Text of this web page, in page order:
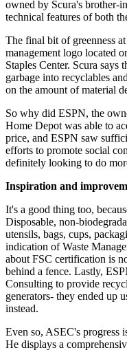
owned by Scura's brother-
technical features of both
The final bit of greenness
management logo located
Staples Center. Scura says
garbage into recyclables
on the amount of material
So why did ESPN, the
Home Depot was able to
price, and ESPN saw
efforts to promote social
definitely looking to do
Inspiration and
It's a good thing too,
Disposable, non-
utensils, bags, cups,
indication of Waste
about FSC certification is
behind a fence. Lastly,
Consulting to provide
generators- they ended up
instead.
Even so, ASEC's progress
He displays a